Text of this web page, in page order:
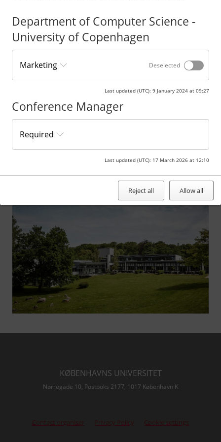
Hotel, please contact them on +45 45477400.
Public transportation from Copenhagen Central Station
Route directions by car from the
Department of Computer Science
KØBENHAVNS UNIVERSITET
Nørregade 10, Postboks 2177, 1017 København K
Department of Computer Science -
University of Copenhagen
Marketing Deselected
Last updated (UTC): 9 January 2024 at 09:27
Conference Manager
Required
Last updated (UTC): 17 March 2026 at 12:10
Reject all Allow all